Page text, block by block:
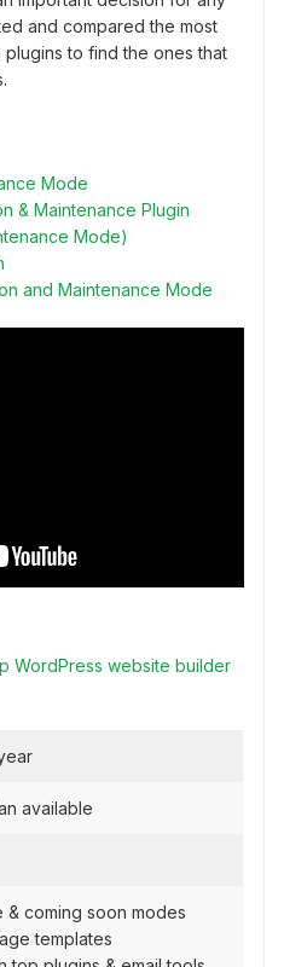
and compared the most
to find the ones that
Mode
& Maintenance Plugin
Mode)
and Maintenance Mode
available
& coming soon modes
templates